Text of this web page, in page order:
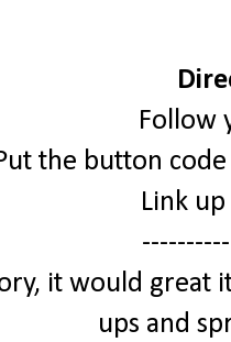
Follow
the button
Link
it would great
ups and